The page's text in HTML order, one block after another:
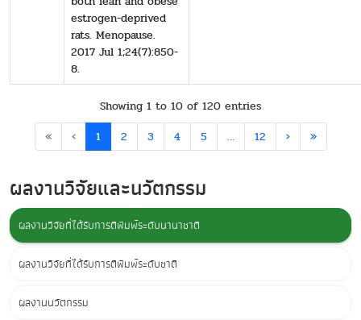
estrogen-deprived
rats. Menopause.
2017 Jul 1;24(7):850-
8.
Showing 1 to 10 of 120 entries
«
‹ 1 2 3 4 5 … 12 › »
ผลงานวิจัยและนวัตกรรม
ผลงานวิจัยที่ได้รับการตีพิมพ์ระดับนานาชาติ
ผลงานวิจัยที่ได้รับการตีพิมพ์ระดับชาติ
ผลงานนวัตกรรม